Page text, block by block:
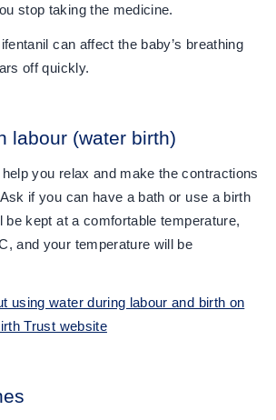
stop taking the medicine.
can affect the baby’s breathing
off quickly.
labour (water birth)
you relax and make the contractions
if you can have a bath or use a birth
be kept at a comfortable temperature,
and your temperature will be
using water during labour and birth on
Trust website